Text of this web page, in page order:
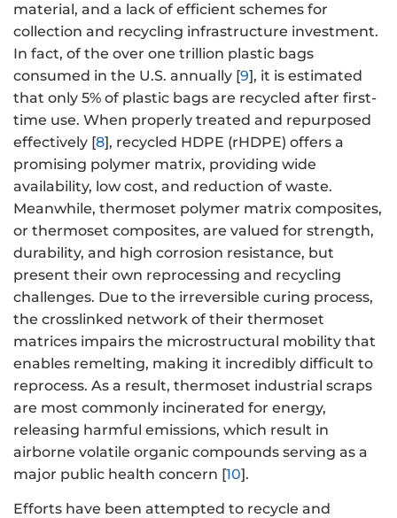
material, and a lack of efficient schemes for
collection and recycling infrastructure investment.
In fact, of the over one trillion plastic bags
consumed in the U.S. annually [9], it is estimated
that only 5% of plastic bags are recycled after first-
time use. When properly treated and repurposed
effectively [8], recycled HDPE (rHDPE) offers a
promising polymer matrix, providing wide
availability, low cost, and reduction of waste.
Meanwhile, thermoset polymer matrix composites,
or thermoset composites, are valued for strength,
durability, and high corrosion resistance, but
present their own reprocessing and recycling
challenges. Due to the irreversible curing process,
the crosslinked network of their thermoset
matrices impairs the microstructural mobility that
enables remelting, making it incredibly difficult to
reprocess. As a result, thermoset industrial scraps
are most commonly incinerated for energy,
releasing harmful emissions, which result in
airborne volatile organic compounds serving as a
major public health concern [10].
Efforts have been attempted to recycle and